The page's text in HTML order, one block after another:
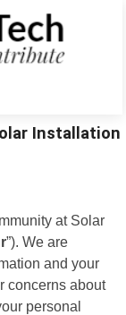
Installation
at Solar
”). We are
and your
concerns about
personal